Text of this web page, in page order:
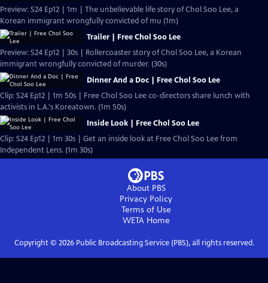
Preview: S24 Ep12 | 1m | The unbelievable life story of Chol Soo Lee, a
Korean immigrant wrongfully convicted of mu (1m)
Trailer | Free Chol Soo Lee
Preview: S24 Ep12 | 30s | Rollercoaster story of Chol Soo Lee, a Korean
immigrant wrongfully convicted of murder. (30s)
Dinner And a Doc | Free Chol Soo Lee
Clip: S24 Ep12 | 1m 50s | Free Chol Soo Lee co-directors share lunch with
activists in L.A.'s Koreatown. (1m 50s)
Inside Look | Free Chol Soo Lee
Clip: S24 Ep12 | 1m 30s | Get an inside look at Free Chol Soo Lee from
Independent Lens. (1m 30s)
About PBS
Privacy Policy
Terms of Use
WETAHome
Copyright © 2026Public Broadcasting Service (PBS), all rights reserved.